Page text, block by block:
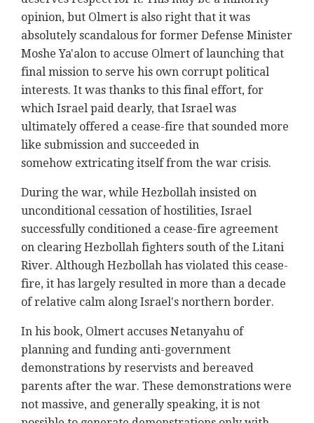
opinion, but Olmert is also right that it was
absolutely scandalous for former Defense Minister
Moshe Ya'alon to accuse Olmert of launching that
final mission to serve his own corrupt political
interests. It was thanks to this final effort, for
which Israel paid dearly, that Israel was
ultimately offered a cease-fire that sounded more
like submission and succeeded in
somehow extricating itself from the war crisis.
During the war, while Hezbollah insisted on
unconditional cessation of hostilities, Israel
successfully conditioned a cease-fire agreement
on clearing Hezbollah fighters south of the Litani
River. Although Hezbollah has violated this cease-
fire, it has largely resulted in more than a decade
of relative calm along Israel's northern border.
In his book, Olmert accuses Netanyahu of
planning and funding anti-government
demonstrations by reservists and bereaved
parents after the war. These demonstrations were
not massive, and generally speaking, it is not